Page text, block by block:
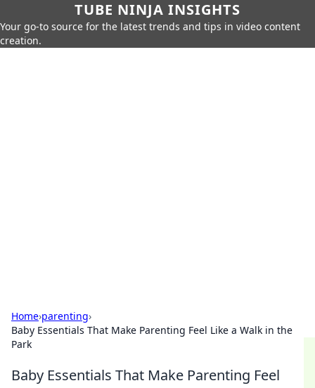
TUBE NINJA INSIGHTS
Your go-to source for the latest trends and tips in video content
creation.
Home›parenting›
Baby Essentials That Make Parenting Feel Like a Walk in the
Park
Baby Essentials That Make Parenting Feel